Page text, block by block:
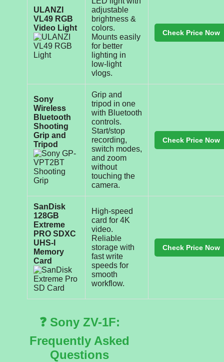
ULANZI
VL49 RGB
Video Light
adjustable
brightness &
colors.
Mounts easily
for better
lighting in
low-light
vlogs.
Check Price Now
Sony
Wireless
Bluetooth
Shooting
Grip and
Tripod
Grip and
tripod in one
with Bluetooth
controls.
Start/stop
recording,
switch modes,
and zoom
without
touching the
camera.
Check Price Now
SanDisk
128GB
Extreme
PRO SDXC
UHS-I
Memory
Card
High-speed
card for 4K
video.
Reliable
storage with
fast write
speeds for
smooth
workflow.
Check Price Now
❓ Sony ZV-1F:
Frequently Asked
Questions